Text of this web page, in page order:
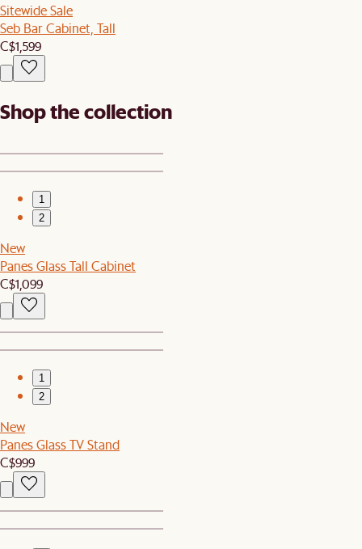
Sitewide Sale
Seb Bar Cabinet, Tall
C$1,599
Shop the collection
1
2
New
Panes Glass Tall Cabinet
C$1,099
1
2
New
Panes Glass TV Stand
C$999